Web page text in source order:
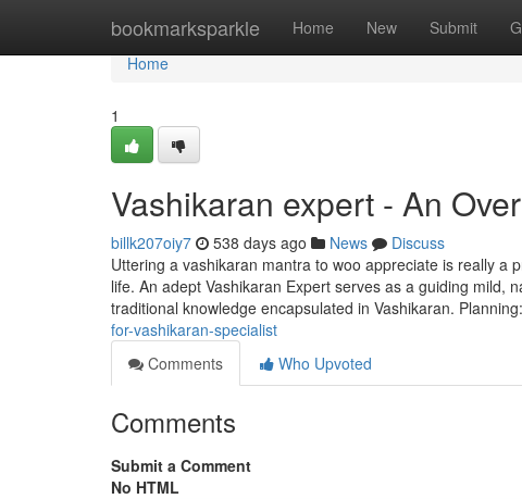
bookmarksparkle Home New Submit
Home
Home
1
Vashikaran expert - An
billk207oiy7 538 days ago News
Discuss
Uttering a vashikaran mantra to woo appreciate is really a
life. An adept Vashikaran Expert serves as a guiding mild,
traditional knowledge encapsulated in Vashikaran. Planning:
for-vashikaran-specialist
Comments
Who Upvoted
Comments
Submit a Comment
No HTML